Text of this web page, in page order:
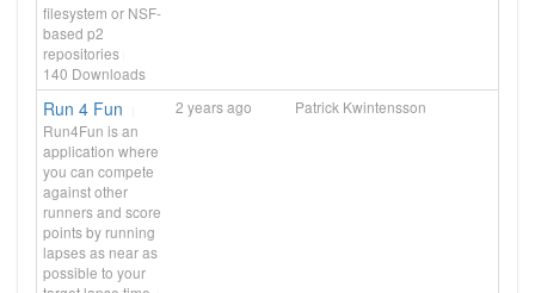
filesystem or NSF-
based p2
repositories
140 Downloads
Run 4 Fun
Run4Fun is an
application where
you can compete
against other
runners and score
points by running
lapses as near as
possible to your
2 years ago Patrick Kwintensson